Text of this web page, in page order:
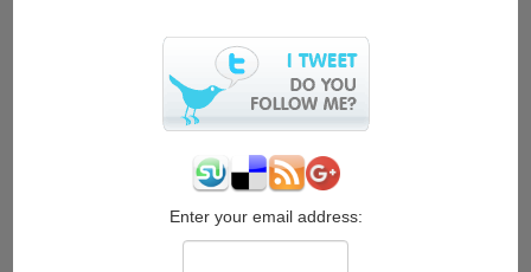
Enter your email address: